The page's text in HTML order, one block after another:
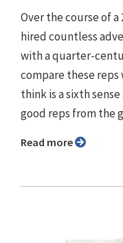
Over the course of
hired countless
with a quarter-
compare these reps
think is a sixth
good reps from the
Read more